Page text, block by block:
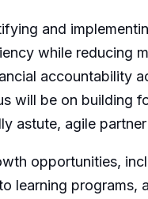
and
while reducing
accountability
will be on building
astute, agile
opportunities,
learning